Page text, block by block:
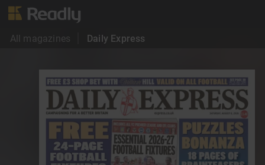
All magazines Daily Express